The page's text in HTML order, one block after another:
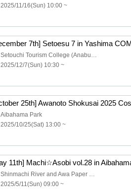
2025/11/16(Sun) 10:00 ~
Setouchi Tourism College (Anabuki Gakuen Hall)
2025/12/7(Sun) 10:30 ~
Aibahama Park
2025/10/25(Sat) 13:00 ~
Shinmachi River and Awa Paper Waterfront Park
2025/5/11(Sun) 09:00 ~